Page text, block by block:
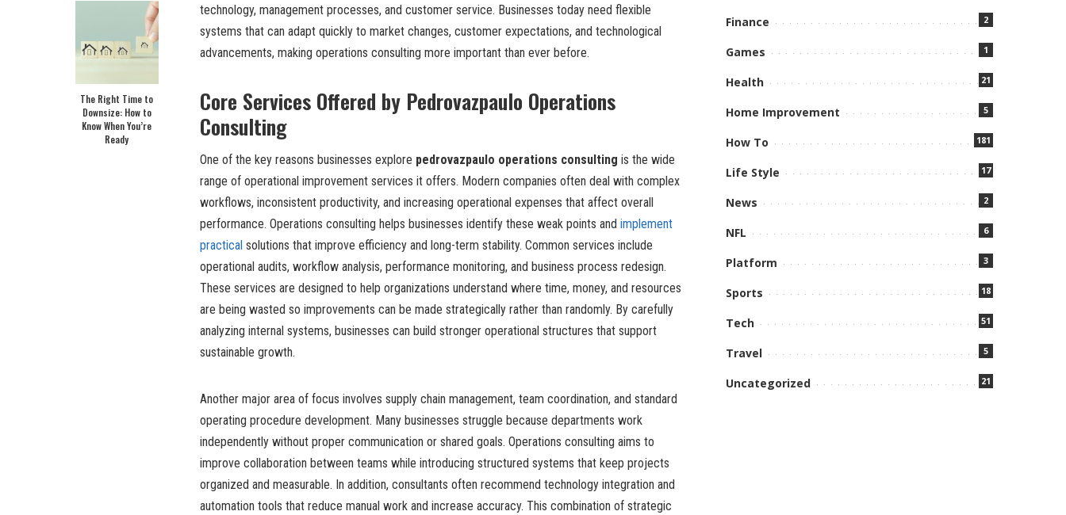
The Right Time to
Downsize: How to
Know When You’re
Ready
technology, management processes, and customer service. Businesses today need flexible
systems that can adapt quickly to market changes, customer expectations, and technological
advancements, making operations consulting more important than ever before.
Core Services Offered by Pedrovazpaulo Operations
Consulting
One of the key reasons businesses explore pedrovazpaulo operations consulting is the wide
range of operational improvement services it offers. Modern companies often deal with complex
workflows, inconsistent productivity, and increasing operational expenses that affect overall
performance. Operations consulting helps businesses identify these weak points and implement
practical solutions that improve efficiency and long-term stability. Common services include
operational audits, workflow analysis, performance monitoring, and business process redesign.
These services are designed to help organizations understand where time, money, and resources
are being wasted so improvements can be made strategically rather than randomly. By carefully
analyzing internal systems, businesses can build stronger operational structures that support
sustainable growth.
Another major area of focus involves supply chain management, team coordination, and standard
operating procedure development. Many businesses struggle because departments work
independently without proper communication or shared goals. Operations consulting aims to
improve collaboration between teams while introducing structured systems that keep projects
organized and measurable. In addition, consultants often recommend technology integration and
automation tools that reduce manual work and increase accuracy. This combination of strategic
Finance 2
Games 1
Health 21
Home Improvement 5
How To 181
Life Style 17
News 2
NFL 6
Platform 3
Sports 18
Tech 51
Travel 5
Uncategorized 21